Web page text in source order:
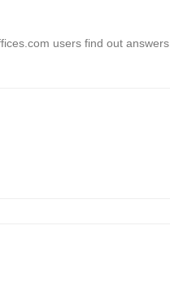
users find out answers.